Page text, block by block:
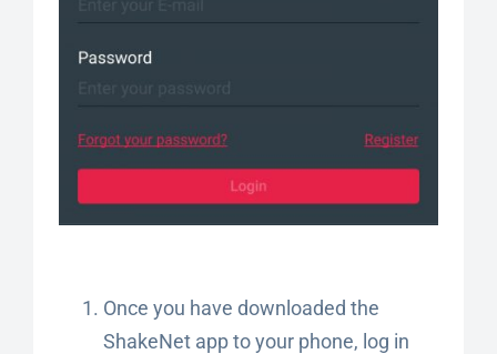
Once you have downloaded the
ShakeNet app to your phone, log in